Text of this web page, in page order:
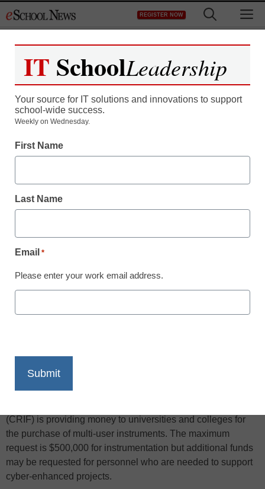
to
REGISTER NOW
Teaching Trends
$500,000 to universities
instruments
Print
(CRIF) is providing money to universities and colleges for
the purchase of multi-user instruments. The maximum
request is $500,000 for instrumentation but additional funds
may be requested for personnel who are needed to support
cyber-enhanced projects.
IT SchoolLeadership
Your source for IT solutions and innovations to support
school-wide success.
Weekly on Wednesday.
First Name
Last Name
Email *
Please enter your work email address.